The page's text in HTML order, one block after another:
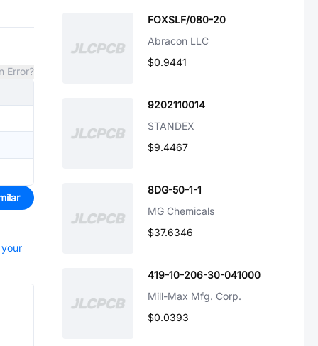
Error?
FOXSLF/080-20
Abracon LLC
$0.9441
9202110014
STANDEX
$9.4467
8DG-50-1-1
MG Chemicals
$37.6346
419-10-206-30-041000
Mill-Max Mfg. Corp.
$0.0393